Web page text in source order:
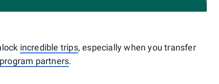
incredible trips, especially when you transfer
partners.